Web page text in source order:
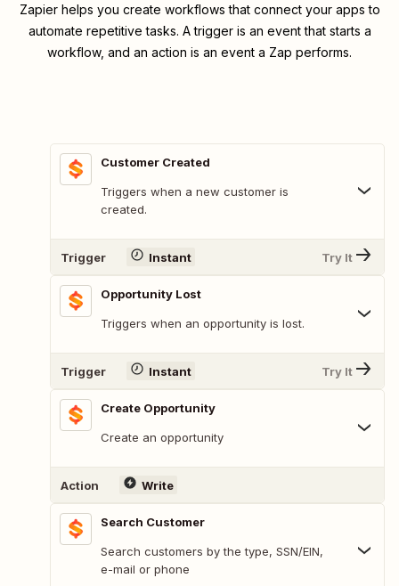
Zapier helps you create workflows that connect your apps to
automate repetitive tasks. A trigger is an event that starts a
workflow, and an action is an event a Zap performs.
Customer Created
Triggers when a new customer is
created.
Trigger Instant Try It
Opportunity Lost
Triggers when an opportunity is lost.
Trigger Instant Try It
Create Opportunity
Create an opportunity
Action Write
Search Customer
Search customers by the type, SSN/EIN,
e-mail or phone